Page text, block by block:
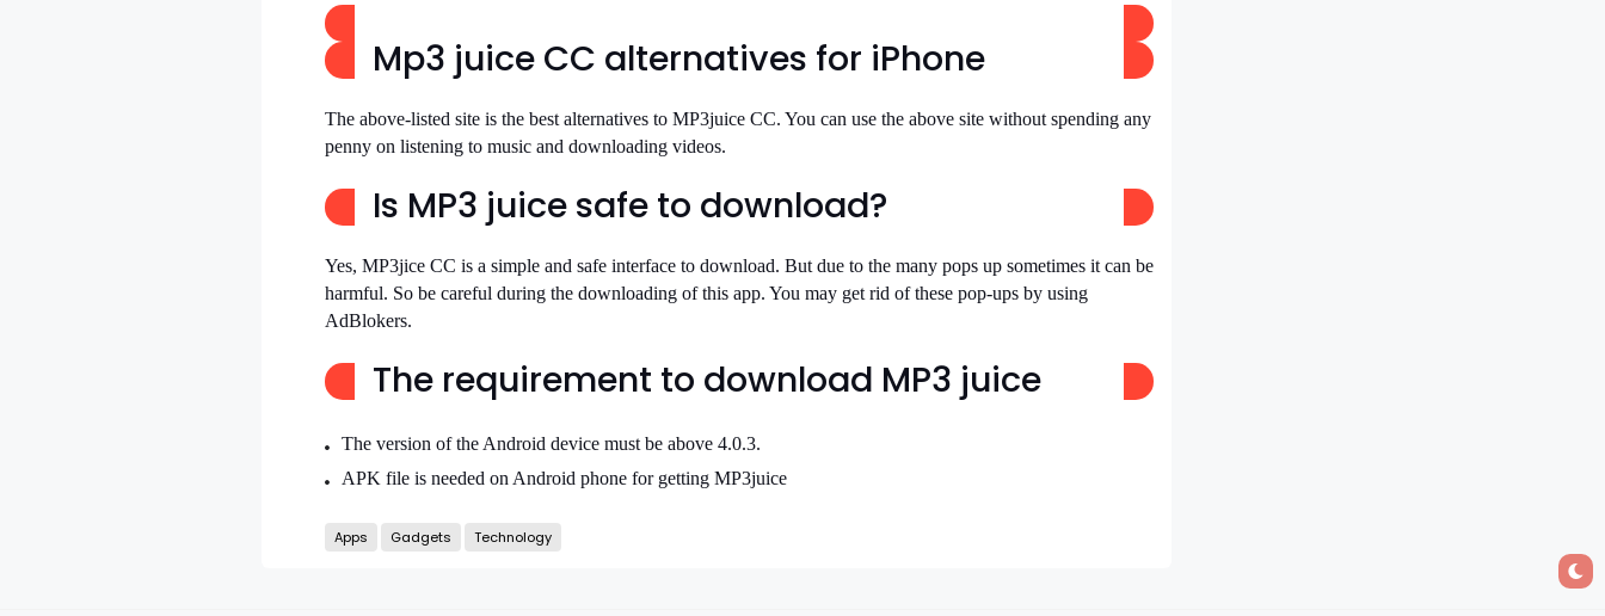
Mp3 juice CC alternatives for iPhone
The above-listed site is the best alternatives to MP3juice CC. You can use the above site without spending any
penny on listening to music and downloading videos.
Is MP3 juice safe to download?
Yes, MP3jice CC is a simple and safe interface to download. But due to the many pops up sometimes it can be
harmful. So be careful during the downloading of this app. You may get rid of these pop-ups by using
AdBlokers.
The requirement to download MP3 juice
The version of the Android device must be above 4.0.3.
APK file is needed on Android phone for getting MP3juice
Apps Gadgets Technology